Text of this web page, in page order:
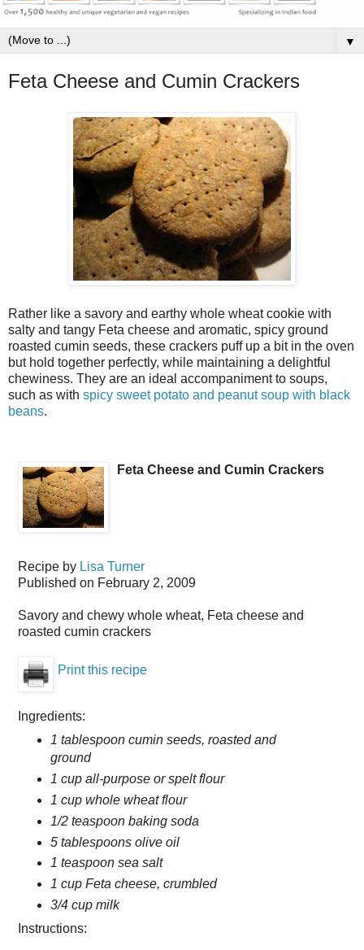
▼
Feta Cheese and Cumin Crackers
Rather like a savory and earthy whole wheat cookie with
salty and tangy Feta cheese and aromatic, spicy ground
roasted cumin seeds, these crackers puff up a bit in the oven
but hold together perfectly, while maintaining a delightful
chewiness. They are an ideal accompaniment to soups,
such as with spicy sweet potato and peanut soup with black
beans.
Feta Cheese and Cumin Crackers
Recipe by Lisa Turner
Published on February 2, 2009
Savory and chewy whole wheat, Feta cheese and
roasted cumin crackers
Print this recipe
Ingredients:
1 tablespoon cumin seeds, roasted and
ground
1 cup all-purpose or spelt flour
1 cup whole wheat flour
1/2 teaspoon baking soda
5 tablespoons olive oil
1 teaspoon sea salt
1 cup Feta cheese, crumbled
3/4 cup milk
Instructions: